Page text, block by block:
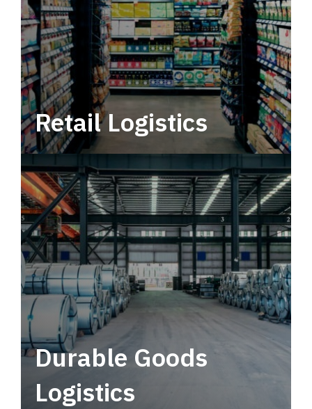
Retail Logistics
Leverage multimodal solutions within a
tactical network for consistent, year-round
service.
Durable Goods
Logistics